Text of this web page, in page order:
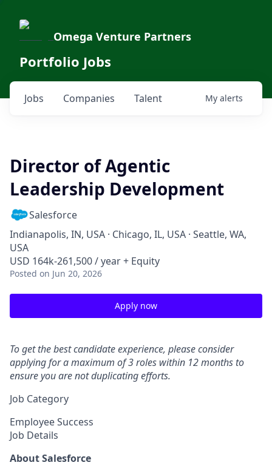
Omega Venture Partners
Portfolio Jobs
Jobs Companies Talent My alerts
Director of Agentic
Leadership Development
Salesforce
Indianapolis, IN, USA · Chicago, IL, USA · Seattle, WA,
USA
USD 164k-261,500 / year + Equity
Posted on Jun 20, 2026
Apply now
To get the best candidate experience, please consider
applying for a maximum of 3 roles within 12 months to
ensure you are not duplicating efforts.
Job Category
Employee Success
Job Details
About Salesforce